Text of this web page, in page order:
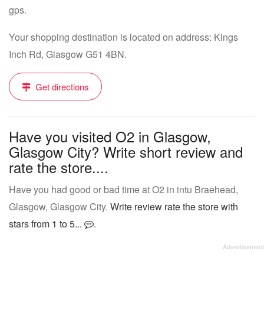
gps.
Your shopping destination is located on address: Kings
Inch Rd, Glasgow G51 4BN.
Get directions
Have you visited O2 in Glasgow,
Glasgow City? Write short review and
rate the store....
Have you had good or bad time at O2 in intu Braehead,
Glasgow, Glasgow City. Write review rate the store with
stars from 1 to 5...
.